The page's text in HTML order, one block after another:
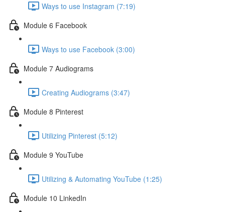
Ways to use Instagram (7:19)
Module 6 Facebook
Ways to use Facebook (3:00)
Module 7 Audiograms
Creating Audiograms (3:47)
Module 8 Pinterest
Utilizing Pinterest (5:12)
Module 9 YouTube
Utilizing & Automating YouTube (1:25)
Module 10 LinkedIn